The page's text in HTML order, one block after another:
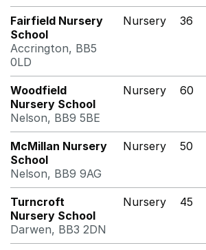
Fairfield Nursery
School
Accrington, BB5
0LD
Nursery 36
Woodfield
Nursery School
Nelson, BB9 5BE
Nursery 60
McMillan Nursery
School
Nelson, BB9 9AG
Nursery 50
Turncroft
Nursery School
Darwen, BB3 2DN
Nursery 45